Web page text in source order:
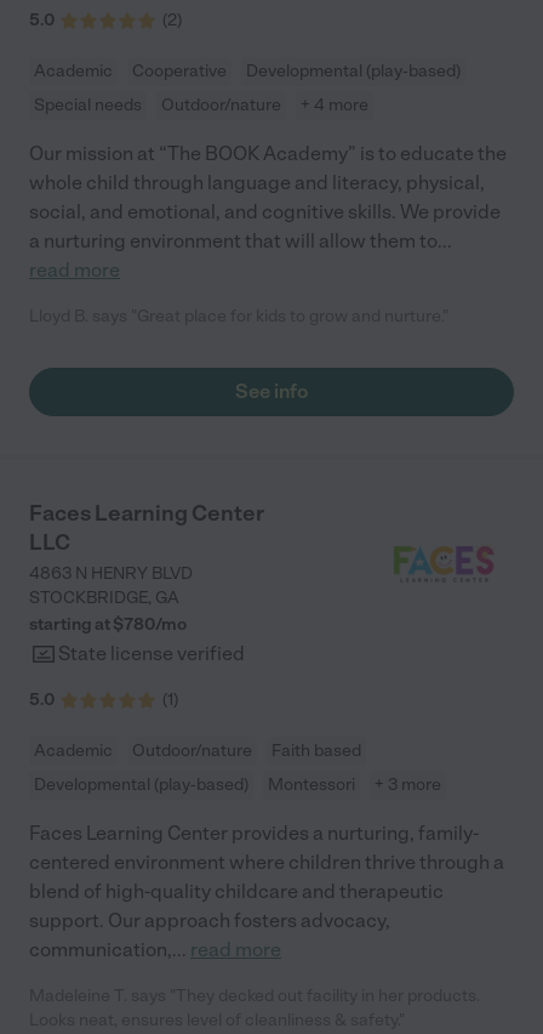
5.0 (2)
Academic Cooperative
Developmental (play-based)
Special needs
Outdoor/nature + 4 more
Our mission at “The BOOK Academy” is to educate the
whole child through language and literacy, physical,
social, and emotional, and cognitive skills. We provide
a nurturing environment that will allow them to...
read more
See info
Faces Learning Center
LLC
4863 N HENRY BLVD
STOCKBRIDGE, GA
starting at $780/mo
State license verified
5.0 (1)
Academic Outdoor/nature
Faith based
Developmental (play-based)
Montessori + 3 more
Faces Learning Center provides a nurturing, family-
centered environment where children thrive through a
blend of high-quality childcare and therapeutic
support. Our approach fosters advocacy,
communication,... read more